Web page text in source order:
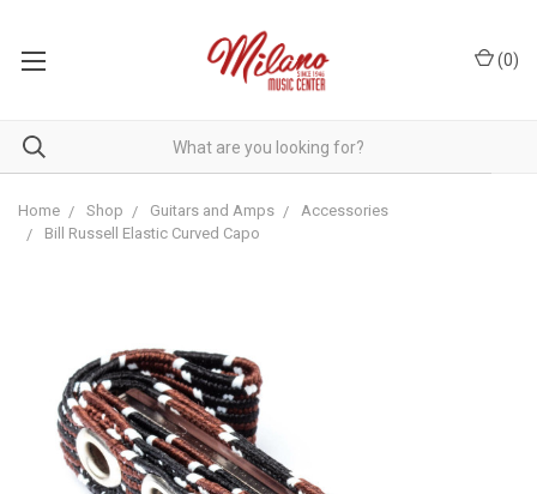
(0)
Home Shop Guitars and Amps
Accessories
Bill Russell Elastic Curved Capo